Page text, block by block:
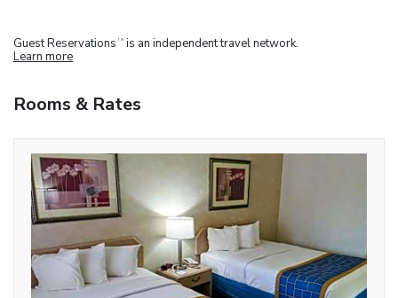
Guest Reservations TM is an independent travel network.
Learn more
Rooms & Rates